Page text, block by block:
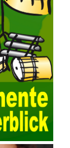
ACCESS,
of the data
collection is
the user uses
to establish a
the data
to the user-
acquisition of
is highly
all the time.
developing
network
of